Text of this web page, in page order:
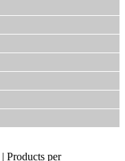
| Products per